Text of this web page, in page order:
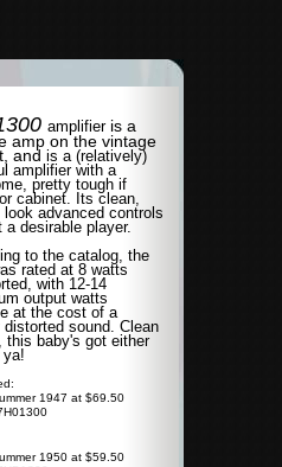
amplifier is a
amp on the vintage
and is a (relatively)
amplifier with a
pretty tough if
cabinet. Its clean,
advanced controls
a desirable player.
to the catalog, the
rated at 8 watts
with 12-14
output watts
at the cost of a
sound. Clean
this baby's got either
ya!
1947 at $69.50
1950 at $59.50